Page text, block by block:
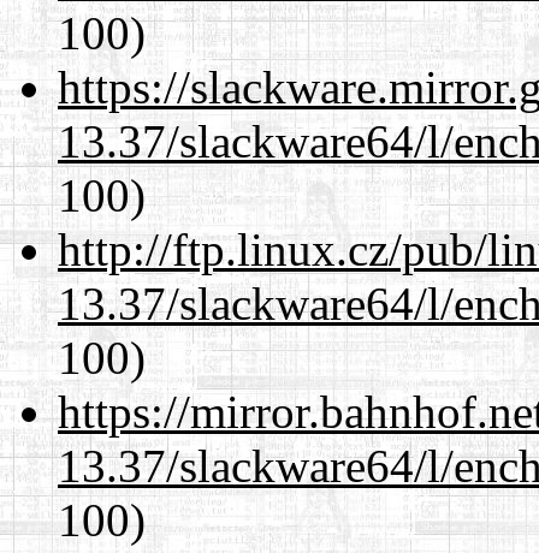
100)
https://
13.37/slackware64/l/
100)
http://ftp.linux.cz/pub/
13.37/slackware64/l/
100)
https://
13.37/slackware64/l/
100)